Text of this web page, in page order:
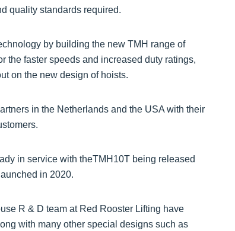
quality standards required.
by building the new TMH range of
the faster speeds and increased duty ratings,
on the new design of hoists.
in the Netherlands and the USA with their
in service with theTMH10T being released
in 2020.
R & D team at Red Rooster Lifting have
with many other special designs such as